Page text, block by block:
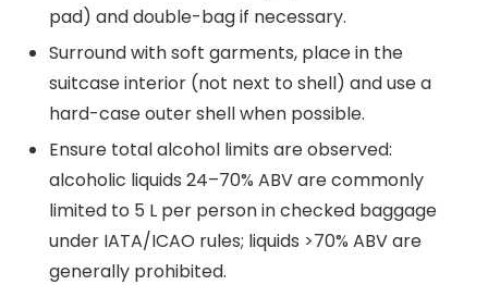
pad) and double-bag if necessary.
Surround with soft garments, place in the
suitcase interior (not next to shell) and use a
hard-case outer shell when possible.
Ensure total alcohol limits are observed:
alcoholic liquids 24–70% ABV are commonly
limited to 5 L per person in checked baggage
under IATA/ICAO rules; liquids >70% ABV are
generally prohibited.